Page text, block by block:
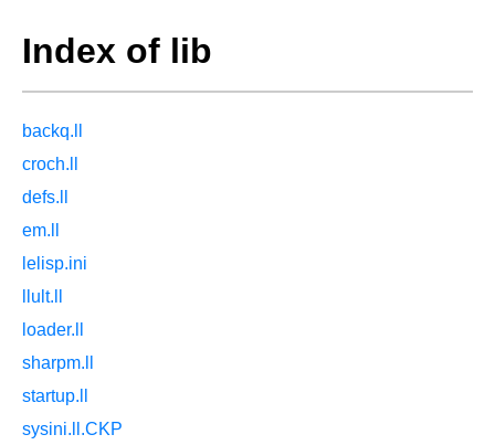
Index of lib
backq.ll
croch.ll
defs.ll
em.ll
lelisp.ini
llult.ll
loader.ll
sharpm.ll
startup.ll
sysini.ll.CKP